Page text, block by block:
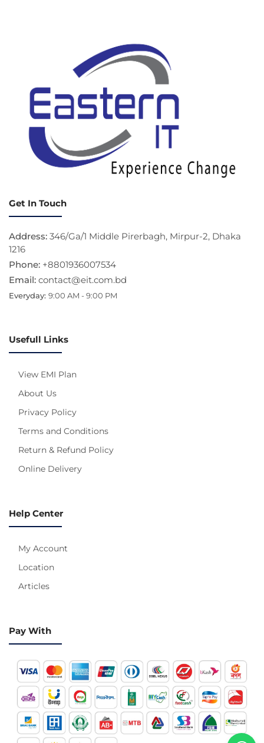
Get In Touch
Address: 346/Ga/1 Middle Pirerbagh, Mirpur-2, Dhaka
1216
Phone: +8801936007534
Email: contact@eit.com.bd
Everyday: 9:00 AM - 9:00 PM
Usefull Links
View EMI Plan
About Us
Privacy Policy
Terms and Conditions
Return & Refund Policy
Online Delivery
Help Center
My Account
Location
Articles
Pay With